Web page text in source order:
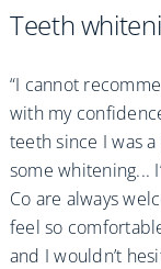
Teeth
“I cannot
with my
teeth since I was
some whitening...
Co are always
feel so
and I wouldn’t